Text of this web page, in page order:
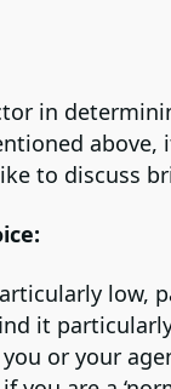
in
above,
to discuss
low,
it
or your